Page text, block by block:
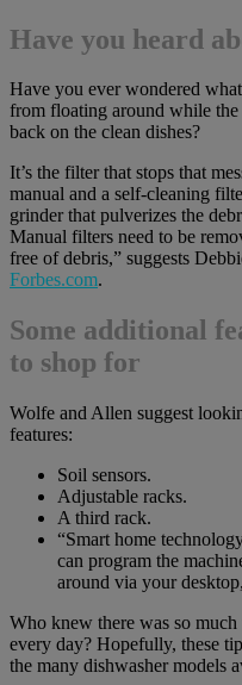
Have you heard
Have you ever wondered
from floating around while the
back on the clean dishes?
It’s the filter that stops that
manual and a self-cleaning
grinder that pulverizes the
Manual filters need to be
free of debris,” suggests
Forbes.com.
Some additional
to shop for
Wolfe and Allen suggest
features:
Soil sensors.
Adjustable racks.
A third rack.
“Smart home
can program the
around via your
Who knew there was so
every day? Hopefully, these
the many dishwasher models